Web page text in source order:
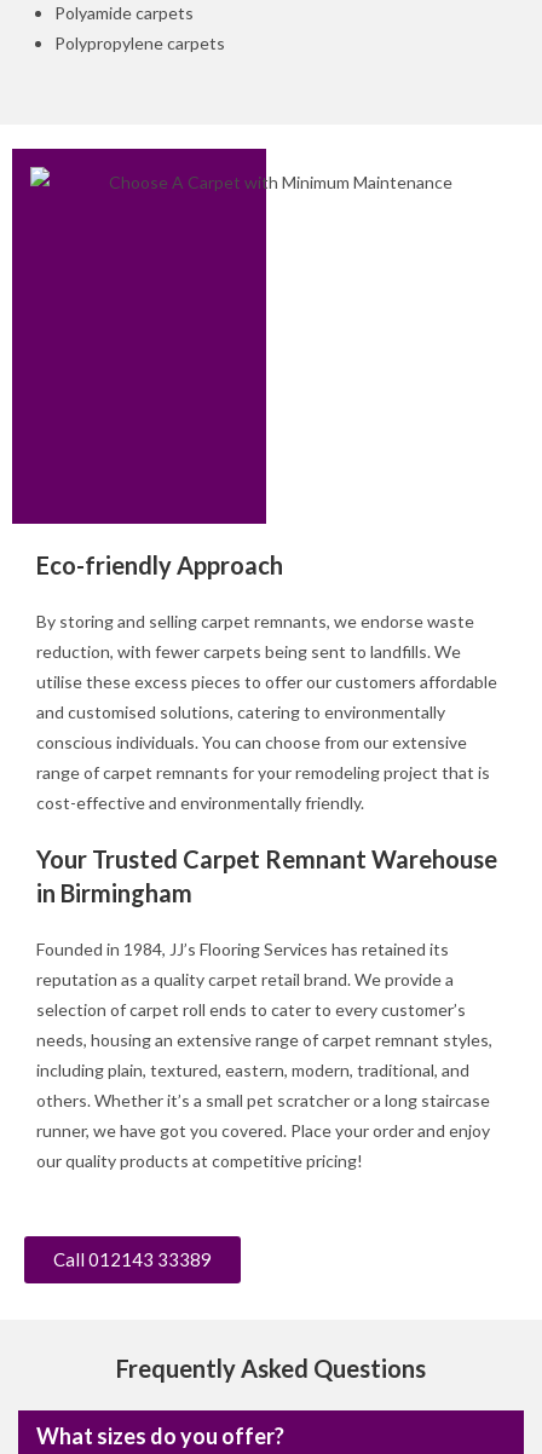
Polyamide carpets
Polypropylene carpets
Eco-friendly Approach
By storing and selling carpet remnants, we endorse waste
reduction, with fewer carpets being sent to landfills. We
utilise these excess pieces to offer our customers affordable
and customised solutions, catering to environmentally
conscious individuals. You can choose from our extensive
range of carpet remnants for your remodeling project that is
cost-effective and environmentally friendly.
Your Trusted Carpet Remnant Warehouse
in Birmingham
Founded in 1984, JJ’s Flooring Services has retained its
reputation as a quality carpet retail brand. We provide a
selection of carpet roll ends to cater to every customer’s
needs, housing an extensive range of carpet remnant styles,
including plain, textured, eastern, modern, traditional, and
others. Whether it’s a small pet scratcher or a long staircase
runner, we have got you covered. Place your order and enjoy
our quality products at competitive pricing!
Call 012143 33389
Frequently Asked Questions
What sizes do you offer?